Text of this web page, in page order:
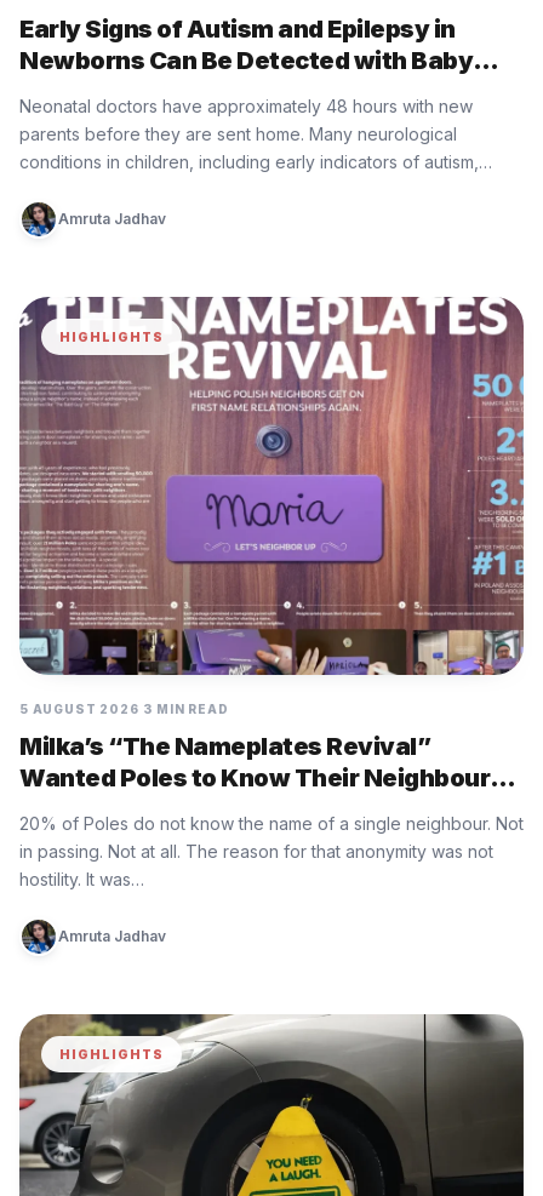
Early Signs of Autism and Epilepsy in
Newborns Can Be Detected with Baby
Minder Built by Eurofarma
Neonatal doctors have approximately 48 hours with new
parents before they are sent home. Many neurological
conditions in children, including early indicators of autism,
Amruta Jadhav
HIGHLIGHTS
5 AUGUST 2026 3 MIN READ
Milka’s “The Nameplates Revival”
Wanted Poles to Know Their Neighbours
Again
20% of Poles do not know the name of a single neighbour. Not
in passing. Not at all. The reason for that anonymity was not
hostility. It was…
Amruta Jadhav
HIGHLIGHTS